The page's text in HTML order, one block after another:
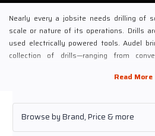
Nearly every a jobsite needs drilling of
scale or nature of its operations. Drills
used electrically powered tools. Audel
collection of drills—ranging from
Most of the conventional drills at Audel
maintenance requirements. Our high-
continues to attraction increasingly
Browse by Brand, Price & more